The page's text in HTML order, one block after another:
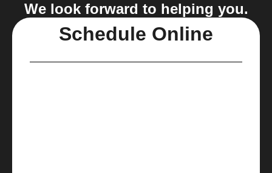
We look forward to helping you.
Schedule Online